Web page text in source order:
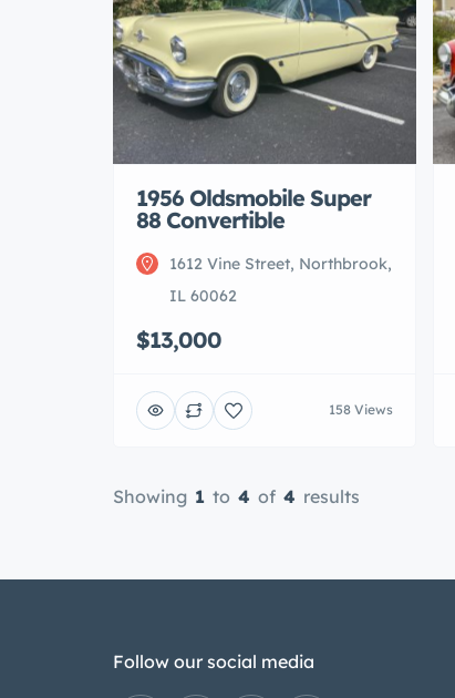
1956 Oldsmobile Super
88 Convertible
1612 Vine Street, Northbrook,
IL 60062
$13,000
158 Views
Showing 1 to 4 of 4 results
Follow our social media